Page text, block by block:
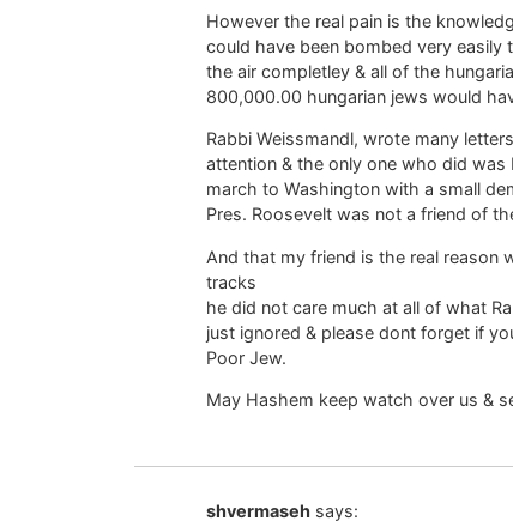
However the real pain is the
could have been bombed very
the air completley & all of the
800,000.00 hungarian jews would
Rabbi Weissmandl, wrote many
attention & the only one who did was
march to Washington with a small
Pres. Roosevelt was not a friend of
And that my friend is the real reason
tracks
he did not care much at all of what
just ignored & please dont forget if
Poor Jew.
May Hashem keep watch over us &
shvermaseh says: